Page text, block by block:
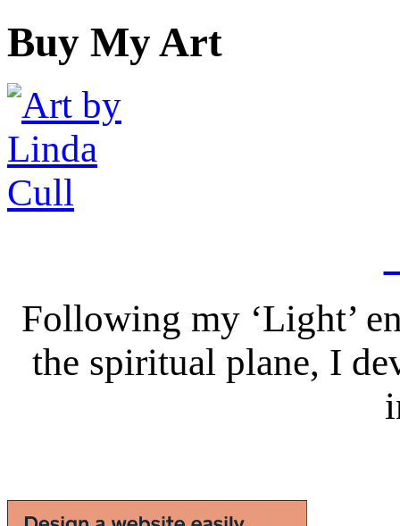
Buy My Art
Following my ‘Light’
the spiritual plane, I